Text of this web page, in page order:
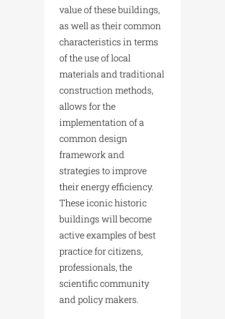
value of these buildings,
as well as their common
characteristics in terms
of the use of local
materials and traditional
construction methods,
allows for the
implementation of a
common design
framework and
strategies to improve
their energy efficiency.
These iconic historic
buildings will become
active examples of best
practice for citizens,
professionals, the
scientific community
and policy makers.